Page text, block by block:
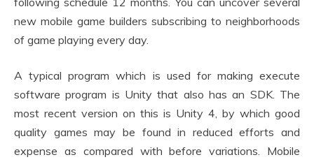
new mobile game builders subscribing to neighborhoods
of game playing every day.
A typical program which is used for making execute
software program is Unity that also has an SDK. The
most recent version on this is Unity 4, by which good
quality games may be found in reduced efforts and
expense as compared with before variations. Mobile